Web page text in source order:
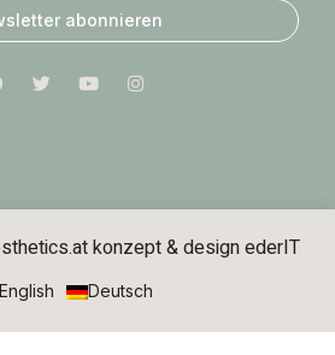
abonnieren
konzept & designederIT
English Deutsch